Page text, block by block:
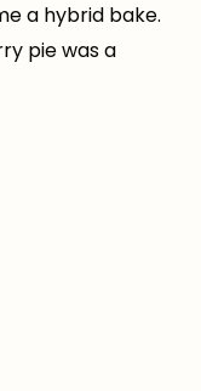
a hybrid bake.
pie was a